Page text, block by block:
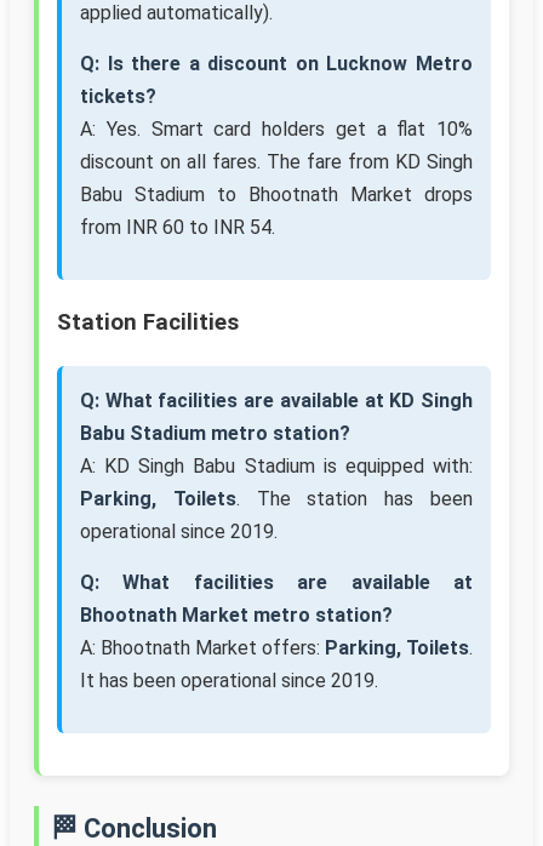
applied automatically).
Q: Is there a discount on Lucknow Metro
tickets?
A: Yes. Smart card holders get a flat 10%
discount on all fares. The fare from KD Singh
Babu Stadium to Bhootnath Market drops
from INR 60 to INR 54.
Station Facilities
Q: What facilities are available at KD Singh
Babu Stadium metro station?
A: KD Singh Babu Stadium is equipped with:
Parking, Toilets. The station has been
operational since 2019.
Q: What facilities are available at
Bhootnath Market metro station?
A: Bhootnath Market offers: Parking, Toilets.
It has been operational since 2019.
🏁 Conclusion